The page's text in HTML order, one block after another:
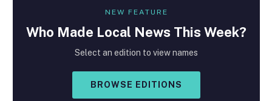
NEW FEATURE
Who Made Local News This Week?
Select an edition to view names
BROWSE EDITIONS